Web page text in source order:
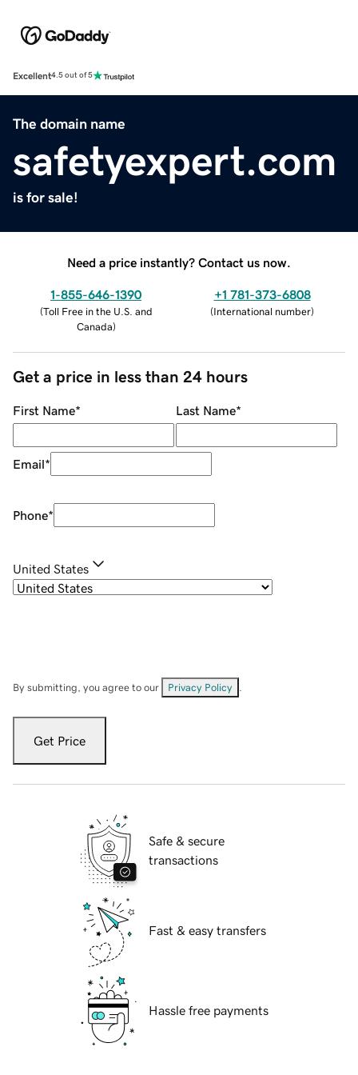
Excellent4.5 out of 5
The domain name
safetyexpert.com
is for sale!
Need a price instantly? Contact us now.
1-855-646-1390
(Toll Free in the U.S. and
Canada)
+1 781-373-6808
(International number)
Get a price in less than 24 hours
First Name* Last Name*
Email*
Phone*
United States
By submitting, you agree to our Privacy Policy
Get Price
Safe & secure
transactions
Fast & easy transfers
Hassle free payments